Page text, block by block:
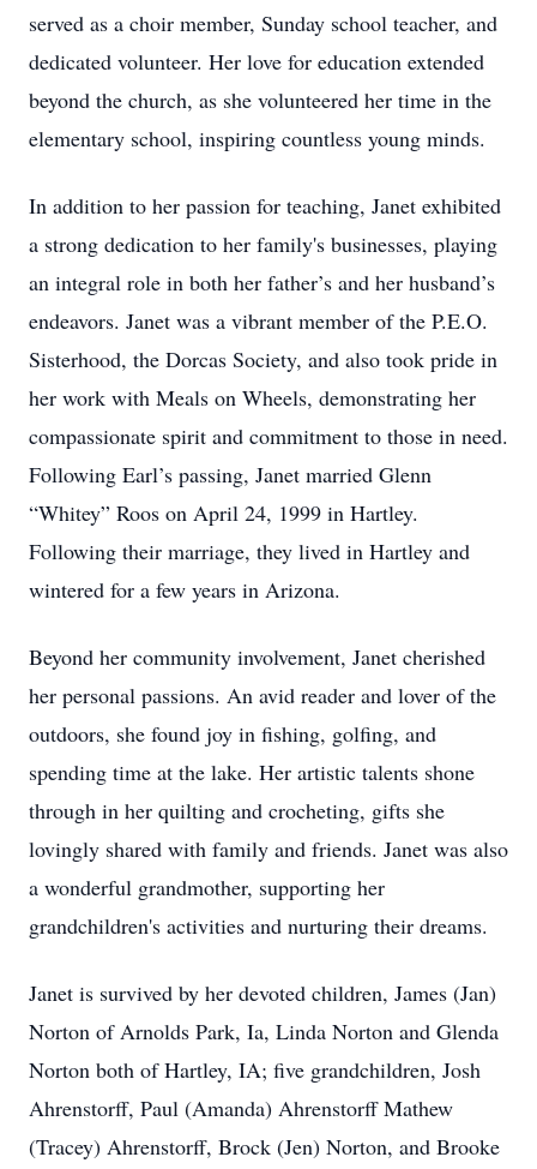
served as a choir member, Sunday school teacher, and
dedicated volunteer. Her love for education extended
beyond the church, as she volunteered her time in the
elementary school, inspiring countless young minds.
In addition to her passion for teaching, Janet exhibited
a strong dedication to her family's businesses, playing
an integral role in both her father’s and her husband’s
endeavors. Janet was a vibrant member of the P.E.O.
Sisterhood, the Dorcas Society, and also took pride in
her work with Meals on Wheels, demonstrating her
compassionate spirit and commitment to those in need.
Following Earl’s passing, Janet married Glenn
“Whitey” Roos on April 24, 1999 in Hartley.
Following their marriage, they lived in Hartley and
wintered for a few years in Arizona.
Beyond her community involvement, Janet cherished
her personal passions. An avid reader and lover of the
outdoors, she found joy in fishing, golfing, and
spending time at the lake. Her artistic talents shone
through in her quilting and crocheting, gifts she
lovingly shared with family and friends. Janet was also
a wonderful grandmother, supporting her
grandchildren's activities and nurturing their dreams.
Janet is survived by her devoted children, James (Jan)
Norton of Arnolds Park, Ia, Linda Norton and Glenda
Norton both of Hartley, IA; five grandchildren, Josh
Ahrenstorff, Paul (Amanda) Ahrenstorff Mathew
(Tracey) Ahrenstorff, Brock (Jen) Norton, and Brooke